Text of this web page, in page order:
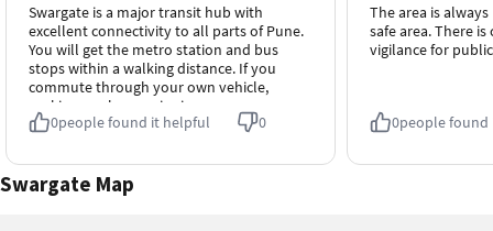
Swargate is a major transit hub with
excellent connectivity to all parts of Pune.
You will get the metro station and bus
stops within a walking distance. If you
commute through your own vehicle,
parking can be a major issue.
0people found it helpful 0
The area is
safe area. There
vigilance for
0people
Swargate Map